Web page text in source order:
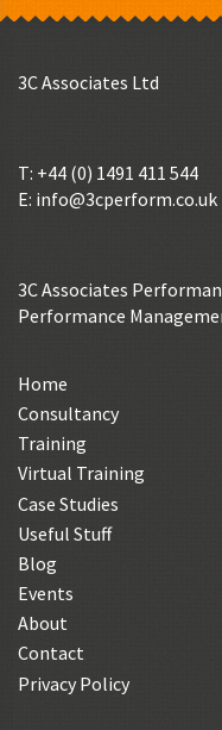
3C Associates Ltd
T: +44 (0) 1491 411 544
E: info@3cperform.co.uk
3C Associates
Performance
Home
Consultancy
Training
Virtual Training
Case Studies
Useful Stuff
Blog
Events
About
Contact
Privacy Policy